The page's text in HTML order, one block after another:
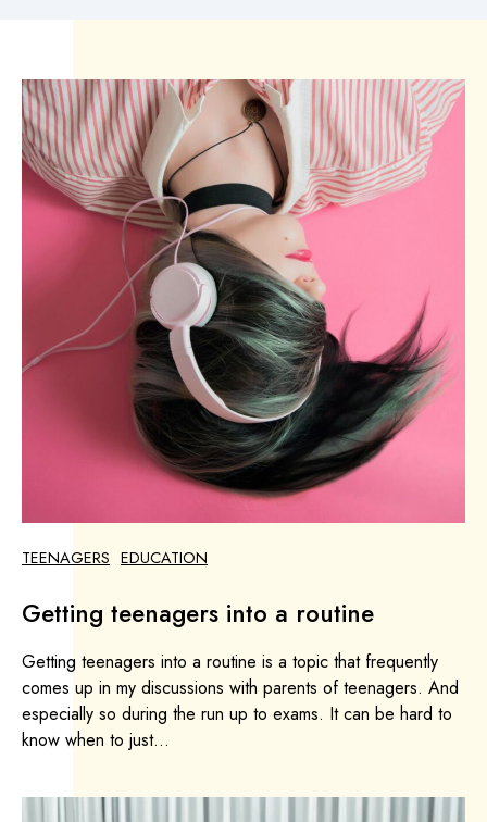
TEENAGERS EDUCATION
Getting teenagers into a routine
Getting teenagers into a routine is a topic that frequently
comes up in my discussions with parents of teenagers. And
especially so during the run up to exams. It can be hard to
know when to just...